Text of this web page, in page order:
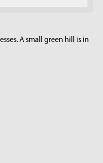
A small green hill is in